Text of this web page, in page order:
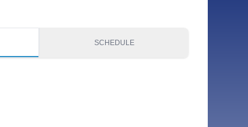
SCHEDULE